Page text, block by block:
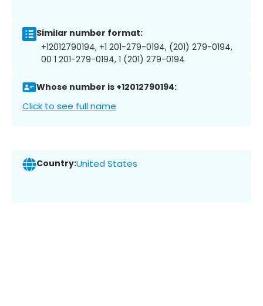
Similar number format:
+12012790194, +1 201-279-0194, (201) 279-0194,
00 1 201-279-0194, 1 (201) 279-0194
Whose number is +12012790194:
Click to see full name
Country:United States